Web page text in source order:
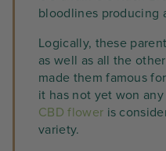
bloodlines producing
Logically, these
as well as all the
made them famous
it has not yet won
CBD flower is
variety.